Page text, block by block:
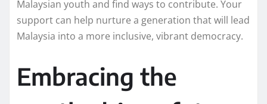
Malaysian youth and find ways to contribute. Your
support can help nurture a generation that will lead
Malaysia into a more inclusive, vibrant democracy.
Embracing the